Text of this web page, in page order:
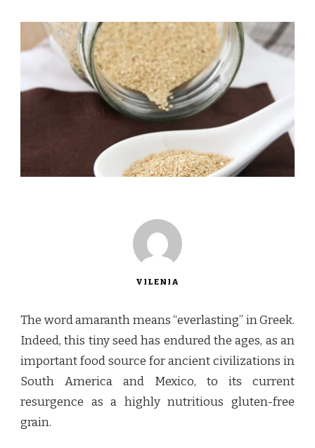
VILENIA
The word amaranth means “everlasting” in Greek.
Indeed, this tiny seed has endured the ages, as an
important food source for ancient civilizations in
South America and Mexico, to its current
resurgence as a highly nutritious gluten-free
grain.